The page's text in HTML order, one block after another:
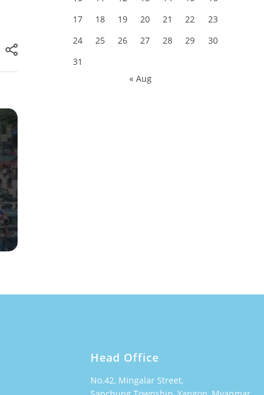
17
18 19 20 21 22
23
24
25 26 27 28 29
30
31
« Aug
Head Office
No.42, Mingalar Street,